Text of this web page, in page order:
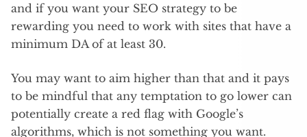
and if you want your SEO strategy to be
rewarding you need to work with sites that have a
minimum DA of at least 30.
You may want to aim higher than that and it pays
to be mindful that any temptation to go lower can
potentially create a red flag with Google’s
algorithms, which is not something you want.